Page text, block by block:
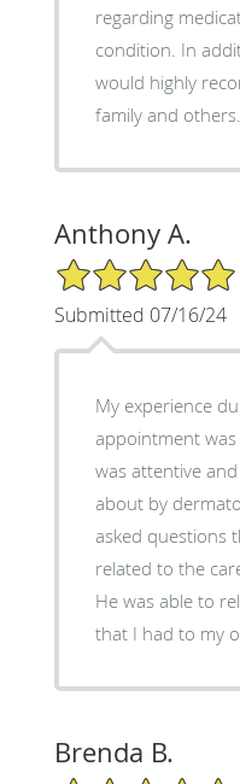
regarding
condition. In
would highly
family and others.
Anthony A.
5/5 Star Rating
Submitted 07/16/24
My experience
appointment was very
was attentive
about by
asked questions
related to the
He was able to
Brenda B.